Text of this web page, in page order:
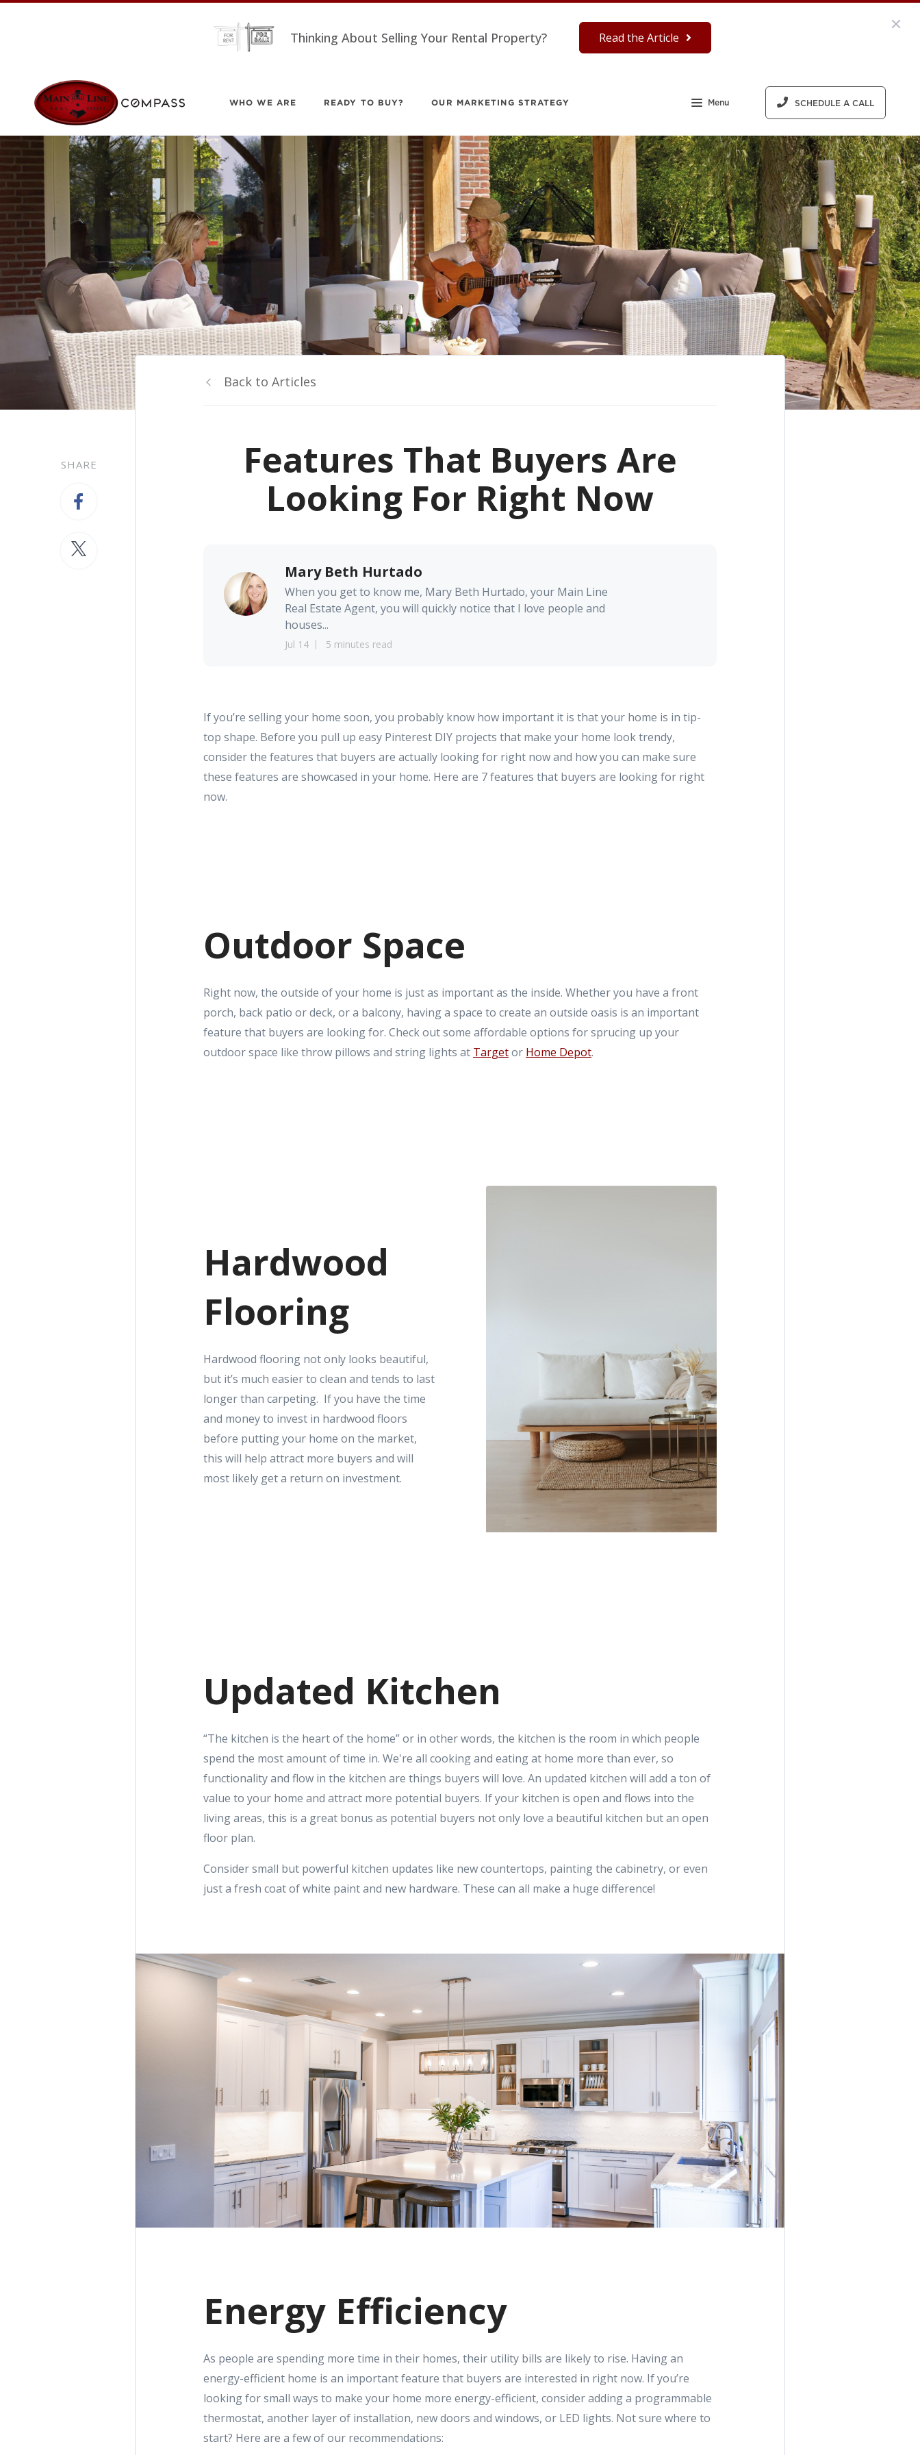
Thinking About Selling Your Rental Property? Read the Article
WHO WE ARE READY TO BUY? OUR MARKETING STRATEGY Menu SCHEDULE A CALL
SHARE
Back to Articles
Features That Buyers Are
Looking For Right Now
Mary Beth Hurtado
When you get to know me, Mary Beth Hurtado, your Main Line
Real Estate Agent, you will quickly notice that I love people and
houses...
Jul 14 5 minutes read
If you’re selling your home soon, you probably know how important it is that your home is in tip-
top shape. Before you pull up easy Pinterest DIY projects that make your home look trendy,
consider the features that buyers are actually looking for right now and how you can make sure
these features are showcased in your home. Here are 7 features that buyers are looking for right
now.
Outdoor Space
Right now, the outside of your home is just as important as the inside. Whether you have a front
porch, back patio or deck, or a balcony, having a space to create an outside oasis is an important
feature that buyers are looking for. Check out some affordable options for sprucing up your
outdoor space like throw pillows and string lights at Targetor Home Depot.
Hardwood
Flooring
Hardwood flooring not only looks beautiful,
but it’s much easier to clean and tends to last
longer than carpeting. If you have the time
and money to invest in hardwood floors
before putting your home on the market,
this will help attract more buyers and will
most likely get a return on investment.
Updated Kitchen
“The kitchen is the heart of the home” or in other words, the kitchen is the room in which people
spend the most amount of time in. We're all cooking and eating at home more than ever, so
functionality and flow in the kitchen are things buyers will love. An updated kitchen will add a ton of
value to your home and attract more potential buyers. If your kitchen is open and flows into the
living areas, this is a great bonus as potential buyers not only love a beautiful kitchen but an open
floor plan.
Consider small but powerful kitchen updates like new countertops, painting the cabinetry, or even
just a fresh coat of white paint and new hardware. These can all make a huge difference!
Energy Efficiency
As people are spending more time in their homes, their utility bills are likely to rise. Having an
energy-efficient home is an important feature that buyers are interested in right now. If you’re
looking for small ways to make your home more energy-efficient, consider adding a programmable
thermostat, another layer of installation, new doors and windows, or LED lights. Not sure where to
start? Here are a few of our recommendations: